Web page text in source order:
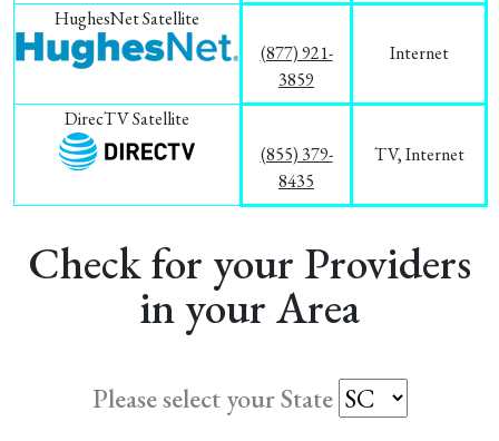
HughesNet Satellite
(877) 921-
3859
Internet
DirecTV Satellite
(855) 379-
8435
TV, Internet
Check for your Providers
in your Area
Please select your State